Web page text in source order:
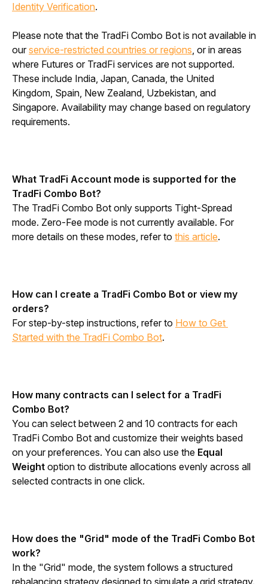
Identity Verification.
Please note that the TradFi Combo Bot is not available in
our service-restricted countries or regions, or in areas
where Futures or TradFi services are not supported.
These include India, Japan, Canada, the United
Kingdom, Spain, New Zealand, Uzbekistan, and
Singapore. Availability may change based on regulatory
requirements.
What TradFi Account mode is supported for the
TradFi Combo Bot?
The TradFi Combo Bot only supports Tight-Spread
mode. Zero-Fee mode is not currently available. For
more details on these modes, refer to this article.
How can I create a TradFi Combo Bot or view my
orders?
For step-by-step instructions, refer to How to Get
Started with the TradFi Combo Bot.
How many contracts can I select for a TradFi
Combo Bot?
You can select between 2 and 10 contracts for each
TradFi Combo Bot and customize their weights based
on your preferences. You can also use the Equal
Weight option to distribute allocations evenly across all
selected contracts in one click.
How does the "Grid" mode of the TradFi Combo Bot
work?
In the "Grid" mode, the system follows a structured
rebalancing strategy designed to simulate a grid strategy.